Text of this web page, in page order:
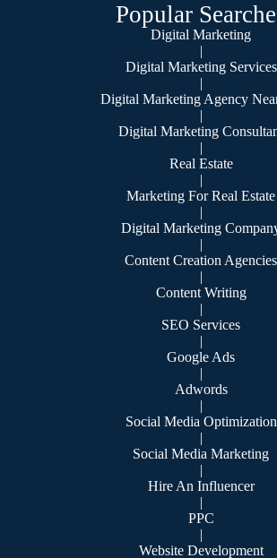
Popular
Digital Marketing
|
Digital Marketing Services
|
Digital Marketing Agency
|
Digital Marketing
|
Real Estate
|
Marketing For Real Estate
|
Digital Marketing
|
Content Creation Agencies
|
Content Writing
|
SEO Services
|
Google Ads
|
Adwords
|
Social Media Optimization
|
Social Media Marketing
|
Hire An Influencer
|
PPC
|
Website Development